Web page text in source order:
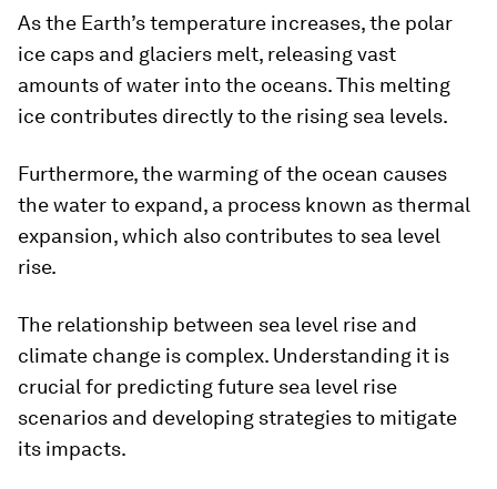
As the Earth’s temperature increases, the polar
ice caps and glaciers melt, releasing vast
amounts of water into the oceans. This melting
ice contributes directly to the rising sea levels.
Furthermore, the warming of the ocean causes
the water to expand, a process known as thermal
expansion, which also contributes to sea level
rise.
The relationship between sea level rise and
climate change is complex. Understanding it is
crucial for predicting future sea level rise
scenarios and developing strategies to mitigate
its impacts.